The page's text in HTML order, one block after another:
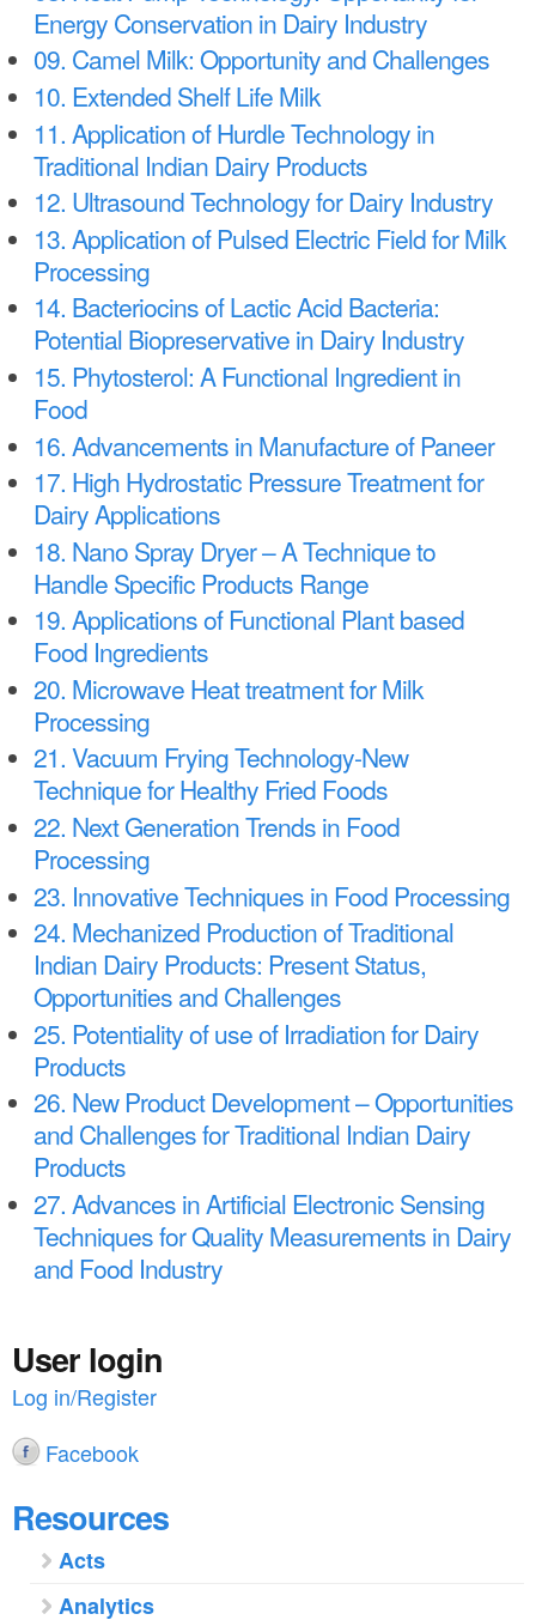
Energy Conservation in Dairy Industry
09. Camel Milk: Opportunity and Challenges
10. Extended Shelf Life Milk
11. Application of Hurdle Technology in
Traditional Indian Dairy Products
12. Ultrasound Technology for Dairy Industry
13. Application of Pulsed Electric Field for Milk
Processing
14. Bacteriocins of Lactic Acid Bacteria:
Potential Biopreservative in Dairy Industry
15. Phytosterol: A Functional Ingredient in
Food
16. Advancements in Manufacture of Paneer
17. High Hydrostatic Pressure Treatment for
Dairy Applications
18. Nano Spray Dryer – A Technique to
Handle Specific Products Range
19. Applications of Functional Plant based
Food Ingredients
20. Microwave Heat treatment for Milk
Processing
21. Vacuum Frying Technology-New
Technique for Healthy Fried Foods
22. Next Generation Trends in Food
Processing
23. Innovative Techniques in Food Processing
24. Mechanized Production of Traditional
Indian Dairy Products: Present Status,
Opportunities and Challenges
25. Potentiality of use of Irradiation for Dairy
Products
26. New Product Development – Opportunities
and Challenges for Traditional Indian Dairy
Products
27. Advances in Artificial Electronic Sensing
Techniques for Quality Measurements in Dairy
and Food Industry
User login
Log in/Register
Facebook
Resources
Acts
Analytics